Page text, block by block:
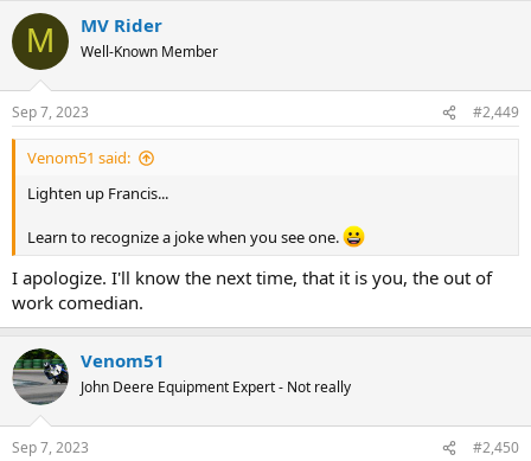
c
i
s
:
M MV Rider
Well-Known Member
Sep 7, 2023 #2,449
Venom51 said:
Lighten up Francis...
Learn to recognize a joke when you see one.
I apologize. I'll know the next time, that it is you, the out of
work comedian.
Venom51
John Deere Equipment Expert - Not really
Sep 7, 2023 #2,450